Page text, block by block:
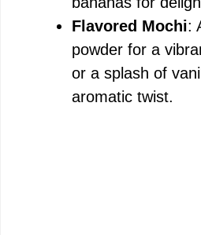
Flavored Mochi:
powder for a
or a splash of
aromatic twist.